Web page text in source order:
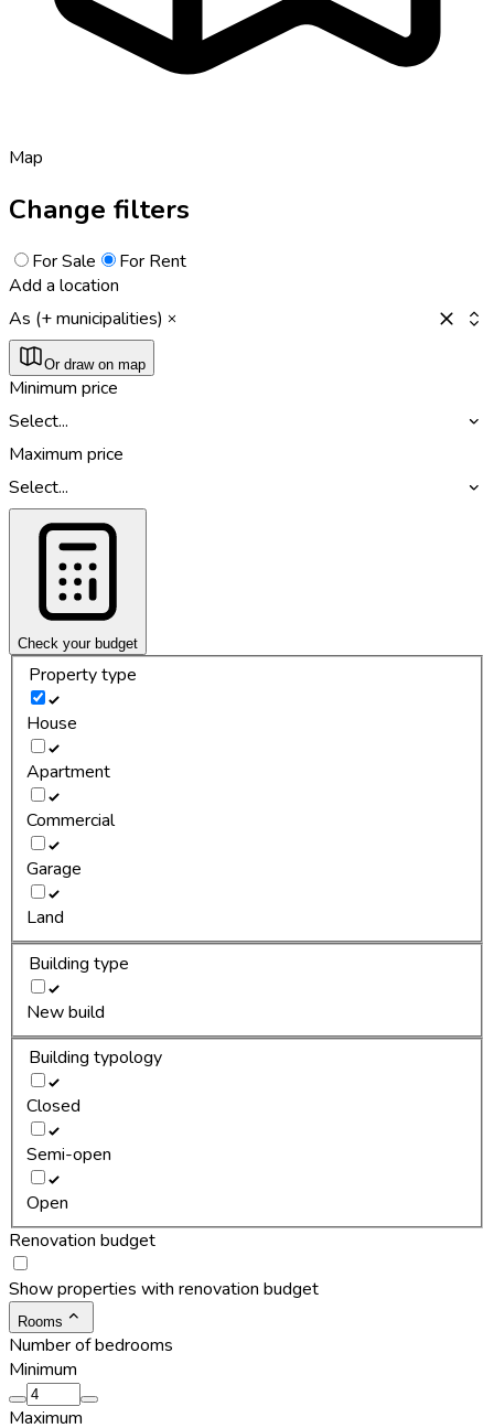
Map
Change filters
For Sale
For Rent
Add a location
As (+ municipalities)
Or draw on map
Minimum price
Select...
Maximum price
Select...
Check your budget
Property type
House
Apartment
Commercial
Garage
Land
Building type
New build
Building typology
Closed
Semi-open
Open
Renovation budget
Show properties with renovation budget
Rooms
Number of bedrooms
Minimum
Maximum